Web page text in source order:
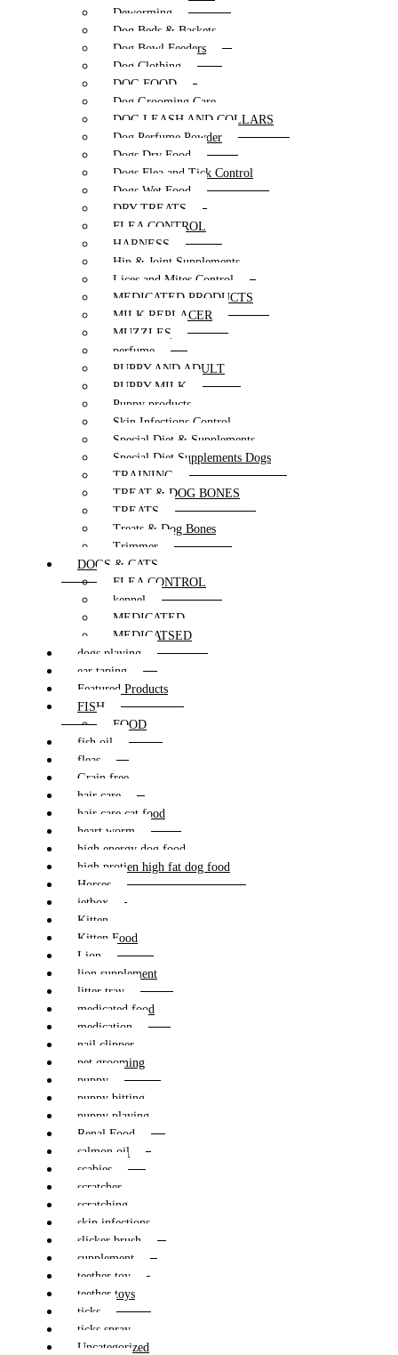
Deworming
Dog Beds & Baskets
Dog Bowl Feeders
Dog Clothing
DOG FOOD
Dog Grooming Care
DOG LEASH AND COLLARS
Dog Perfume Powder
Dogs Dry Food
Dogs Flea and Tick Control
Dogs Wet Food
DRY TREATS
FLEA CONTROL
HARNESS
Hip & Joint Supplements
Lices and Mites Control
MEDICATED PRODUCTS
MILK REPLACER
MUZZLES
perfume
PUPPY AND ADULT
PUPPY MILK
Puppy products
Skin Infections Control
Special Diet & Supplements
Special Diet Supplements Dogs
TRAINING
TREAT & DOG BONES
TREATS
Treats & Dog Bones
Trimmer
DOGS & CATS
FLEA CONTROL
kennel
MEDICATED
MEDICATSED
dogs playing
ear taping
Featured Products
FISH
FOOD
fish oil
fleas
Grain free
hair care
hair care cat food
heart worm
high energy dog food
high protien high fat dog food
Horses
jetbox
Kitten
Kitten Food
Lion
lion supplement
litter tray
medicated food
medication
nail clipper
pet grooming
puppy
puppy bitting
puppy playing
Renal Food
salmon oil
scabies
scratcher
scratching
skin infections
slicker brush
supplement
teether toy
teether toys
ticks
ticks spray
Uncategorized